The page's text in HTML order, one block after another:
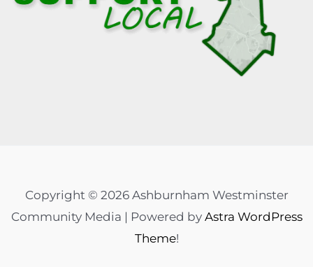
Copyright © 2026 Ashburnham Westminster
Community Media | Powered by Astra WordPress
Theme!